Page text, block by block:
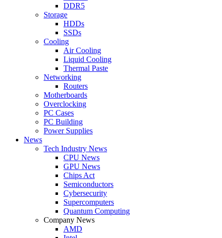
DDR5
Storage
HDDs
SSDs
Cooling
Air Cooling
Liquid Cooling
Thermal Paste
Networking
Routers
Motherboards
Overclocking
PC Cases
PC Building
Power Supplies
News
Tech Industry News
CPU News
GPU News
Chips Act
Semiconductors
Cybersecurity
Supercomputers
Quantum Computing
Company News
AMD